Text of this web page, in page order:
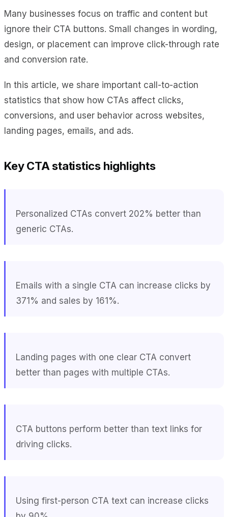
Many businesses focus on traffic and content but
ignore their CTA buttons. Small changes in wording,
design, or placement can improve click-through rate
and conversion rate.
In this article, we share important call-to-action
statistics that show how CTAs affect clicks,
conversions, and user behavior across websites,
landing pages, emails, and ads.
Key CTA statistics highlights
Personalized CTAs convert 202% better than
generic CTAs.
Emails with a single CTA can increase clicks by
371% and sales by 161%.
Landing pages with one clear CTA convert
better than pages with multiple CTAs.
CTA buttons perform better than text links for
driving clicks.
Using first-person CTA text can increase clicks